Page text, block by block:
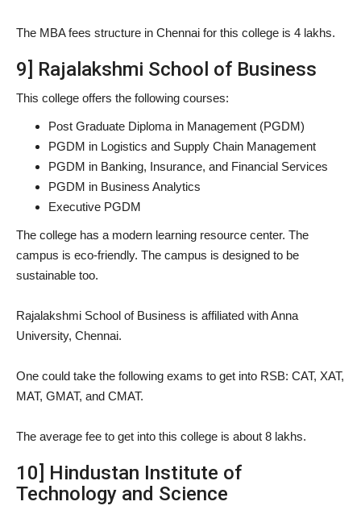
The MBA fees structure in Chennai for this college is 4 lakhs.
9] Rajalakshmi School of Business
This college offers the following courses:
Post Graduate Diploma in Management (PGDM)
PGDM in Logistics and Supply Chain Management
PGDM in Banking, Insurance, and Financial Services
PGDM in Business Analytics
Executive PGDM
The college has a modern learning resource center. The
campus is eco-friendly. The campus is designed to be
sustainable too.
Rajalakshmi School of Business is affiliated with Anna
University, Chennai.
One could take the following exams to get into RSB: CAT, XAT,
MAT, GMAT, and CMAT.
The average fee to get into this college is about 8 lakhs.
10] Hindustan Institute of
Technology and Science